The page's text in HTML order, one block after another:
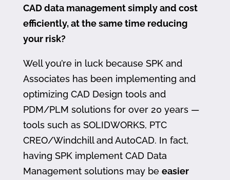
CAD data management simply and cost
efficiently, at the same time reducing
your risk?
Well you’re in luck because SPK and
Associates has been implementing and
optimizing CAD Design tools and
PDM/PLM solutions for over 20 years —
tools such as SOLIDWORKS, PTC
CREO/Windchill and AutoCAD. In fact,
having SPK implement CAD Data
Management solutions may be easier